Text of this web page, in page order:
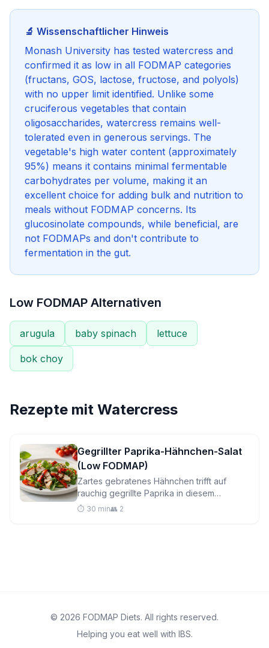
🔬 Wissenschaftlicher Hinweis
Monash University has tested watercress and
confirmed it as low in all FODMAP categories
(fructans, GOS, lactose, fructose, and polyols)
with no upper limit identified. Unlike some
cruciferous vegetables that contain
oligosaccharides, watercress remains well-
tolerated even in generous servings. The
vegetable's high water content (approximately
95%) means it contains minimal fermentable
carbohydrates per volume, making it an
excellent choice for adding bulk and nutrition to
meals without FODMAP concerns. Its
glucosinolate compounds, while beneficial, are
not FODMAPs and don't contribute to
fermentation in the gut.
Low FODMAP Alternativen
arugula baby spinach lettuce
bok choy
Rezepte mit Watercress
Gegrillter Paprika-Hähnchen-Salat
(Low FODMAP)
Zartes gebratenes Hähnchen trifft auf
rauchig gegrillte Paprika in diesem
lebendigen, darmfreundlichen Salat, der in
⏱️ 30 min👥 2
© 2026 FODMAP Diets. All rights reserved.
Helping you eat well with IBS.